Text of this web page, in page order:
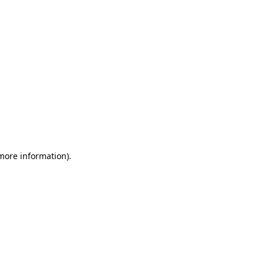
information).